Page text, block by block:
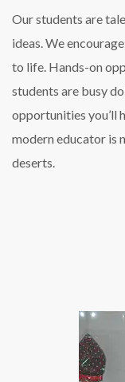
Our students are
ideas. We
to life. Hands-on
students are busy
opportunities you’ll
modern educator is
deserts.